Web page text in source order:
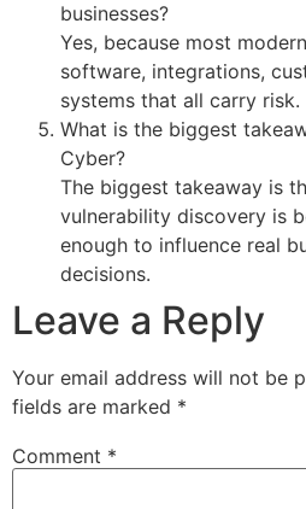
businesses?
Yes, because most
software, integrations,
systems that all carry risk.
What is the biggest
Cyber?
The biggest takeaway is
vulnerability discovery is
enough to influence real
decisions.
Leave a Reply
Your email address will not be
fields are marked *
Comment *